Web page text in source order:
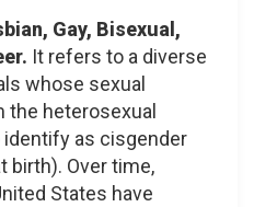
Gay, Bisexual,
It refers to a diverse
whose sexual
the heterosexual
as cisgender
birth). Over time,
States have